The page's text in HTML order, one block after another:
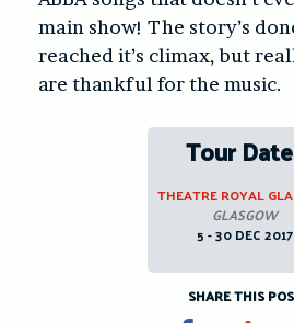
main show! The story’s
reached it’s climax, but
are thankful for the music.
Tour
THEATRE ROYAL
GLASGOW
5 - 30 DEC 2017
SHARE THIS